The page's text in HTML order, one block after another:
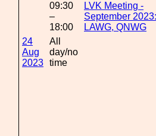
09:30
–
18:00
LVK Meeting -
September
LAWG, QNWG
24
Aug
2023
All
day/no
time